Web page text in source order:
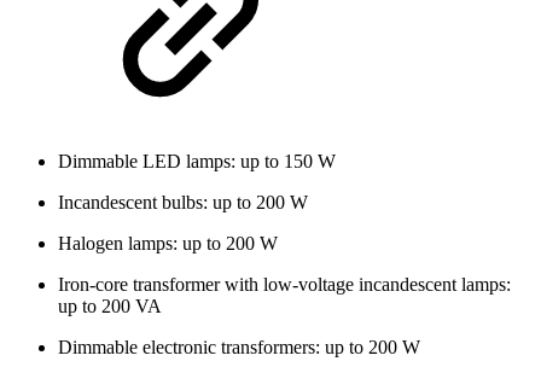
Dimmable LED lamps: up to 150 W
Incandescent bulbs: up to 200 W
Halogen lamps: up to 200 W
Iron-core transformer with low-voltage incandescent lamps:
up to 200 VA
Dimmable electronic transformers: up to 200 W